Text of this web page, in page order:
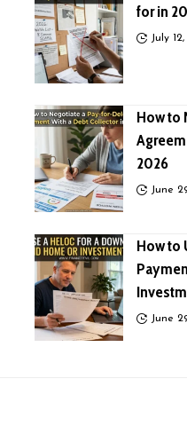
for in
July
How to
2026
June
How to
June